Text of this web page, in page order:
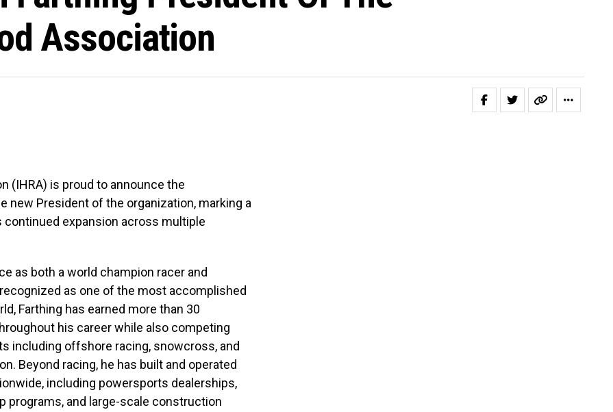
Association
(IHRA) is proud to announce the
new President of the organization, marking a
continued expansion across multiple
as both a world champion racer and
as one of the most accomplished
Farthing has earned more than 30
his career while also competing
including offshore racing, snowcross, and
Beyond racing, he has built and operated
including powersports dealerships,
programs, and large-scale construction